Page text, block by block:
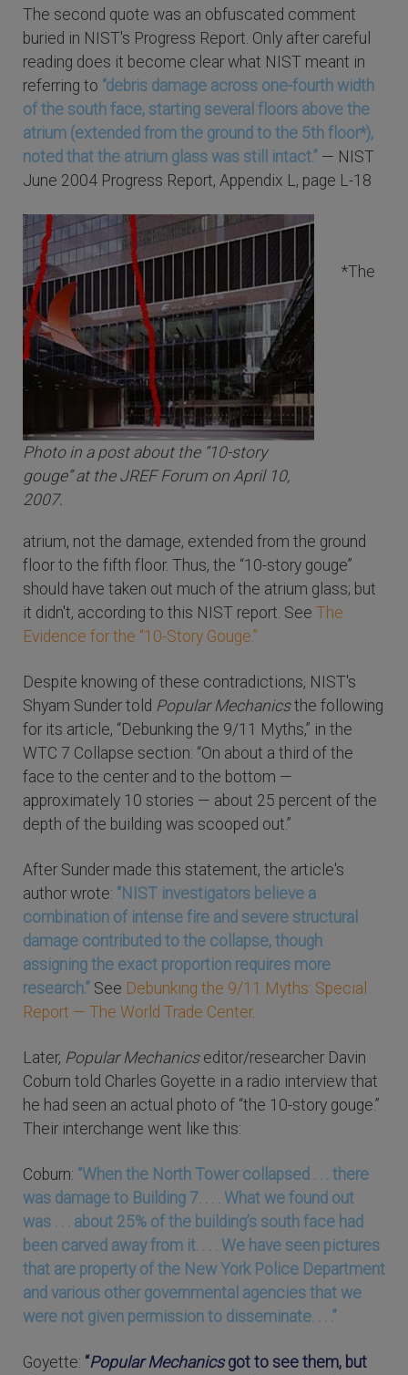
The second quote was an obfuscated comment
buried in NIST's Progress Report. Only after careful
reading does it become clear what NIST meant in
referring to “debris damage across one-fourth width
of the south face, starting several floors above the
atrium (extended from the ground to the 5th floor*),
noted that the atrium glass was still intact.” — NIST
June 2004 Progress Report, Appendix L, page L-18
Photo in a post about the “10-story
gouge” at the JREF Forum on April 10,
2007.
*The
atrium, not the damage, extended from the ground
floor to the fifth floor. Thus, the “10-story gouge”
should have taken out much of the atrium glass; but
it didn't, according to this NIST report. See The
Evidence for the “10-Story Gouge.”
Despite knowing of these contradictions, NIST's
Shyam Sunder told Popular Mechanicsthe following
for its article, “Debunking the 9/11 Myths,” in the
WTC 7 Collapse section: “On about a third of the
face to the center and to the bottom —
approximately 10 stories — about 25 percent of the
depth of the building was scooped out.”
After Sunder made this statement, the article's
author wrote: “NIST investigators believe a
combination of intense fire and severe structural
damage contributed to the collapse, though
assigning the exact proportion requires more
research.” See Debunking the 9/11 Myths: Special
Report — The World Trade Center.
Later, Popular Mechanicseditor/researcher Davin
Coburn told Charles Goyette in a radio interview that
he had seen an actual photo of “the 10-story gouge.”
Their interchange went like this:
Coburn: “When the North Tower collapsed . . . there
was damage to Building 7. . . . What we found out
was . . . about 25% of the building’s south face had
been carved away from it. . . . We have seen pictures
that are property of the New York Police Department
and various other governmental agencies that we
were not given permission to disseminate. . . .”
Goyette: “Popular Mechanicsgot to see them, but